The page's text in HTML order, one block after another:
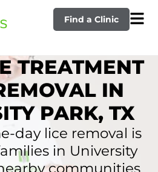
Find a Clinic
TREATMENT
IN
PARK, TX
day lice removal is
in University
communities